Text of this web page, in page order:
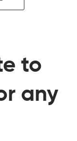
to
any